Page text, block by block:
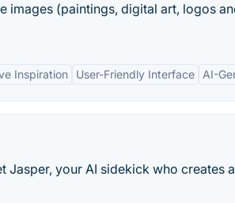
images (paintings, digital art, logos
Inspiration User-Friendly Interface AI-
Jasper, your AI sidekick who creates